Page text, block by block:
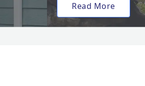
Read More